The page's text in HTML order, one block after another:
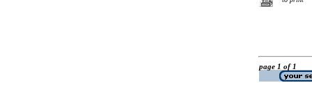
page 1 of 1